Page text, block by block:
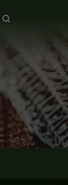
RECHERCHER